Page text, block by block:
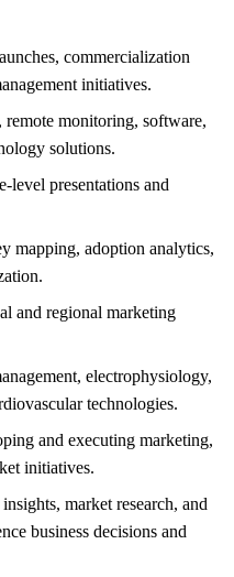
commercialization
initiatives.
monitoring, software,
solutions.
level presentations and
mapping, adoption analytics,
and regional marketing
electrophysiology,
technologies.
and executing marketing,
initiatives.
market research, and
business decisions and